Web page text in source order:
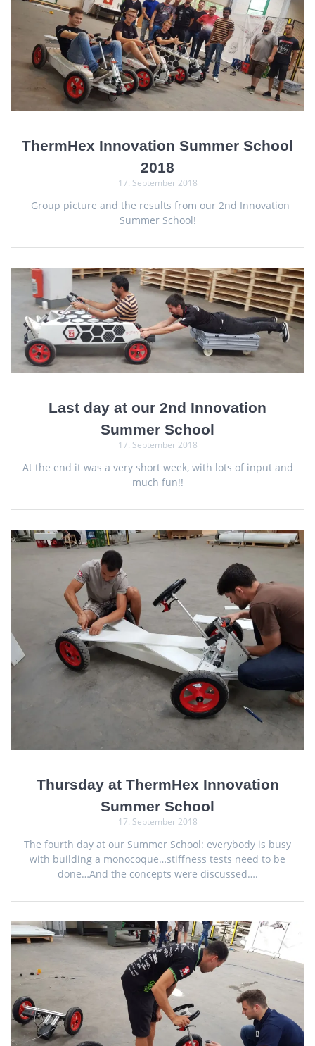
ThermHex Innovation Summer School
2018
17. September 2018
Group picture and the results from our 2nd Innovation
Summer School!
Last day at our 2nd Innovation
Summer School
17. September 2018
At the end it was a very short week, with lots of input and
much fun!!
Thursday at ThermHex Innovation
Summer School
17. September 2018
The fourth day at our Summer School: everybody is busy
with building a monocoque…stiffness tests need to be
done…And the concepts were discussed….